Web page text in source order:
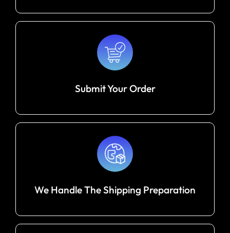
Submit Your Order
We Handle The Shipping Preparation